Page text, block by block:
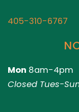
405-310-6767
Mon 8am-4pm
Closed Tues-